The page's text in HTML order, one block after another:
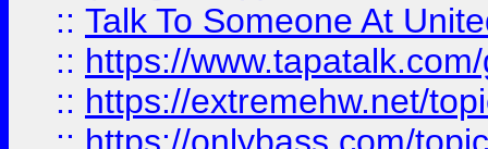
:: Talk To Someone At
:: https://
:: https://extremehw.net/